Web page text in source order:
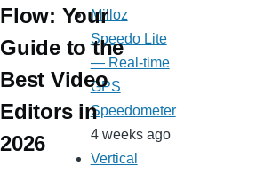
Flow: Your
Guide to the
Best Video
Editors in
2026
Milloz
Speedo Lite
— Real-time
GPS
Speedometer
4 weeks ago
Vertical